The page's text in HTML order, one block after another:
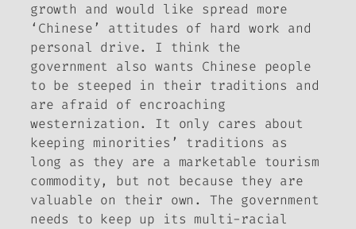
growth and would like spread more
‘Chinese’ attitudes of hard work and
personal drive. I think the
government also wants Chinese people
to be steeped in their traditions and
are afraid of encroaching
westernization. It only cares about
keeping minorities’ traditions as
long as they are a marketable tourism
commodity, but not because they are
valuable on their own. The government
needs to keep up its multi-racial